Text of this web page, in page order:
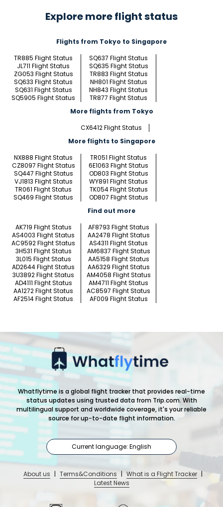
Explore more flight status
Flights from Tokyo to Singapore
TR885 Flight Status
SQ637 Flight Status
JL711 Flight Status
SQ635 Flight Status
ZG053 Flight Status
TR883 Flight Status
SQ633 Flight Status
NH801 Flight Status
SQ631 Flight Status
NH843 Flight Status
SQ5905 Flight Status
TR877 Flight Status
More flights from Tokyo
CX6412 Flight Status
More flights to Singapore
NX888 Flight Status
TR051 Flight Status
CZ8097 Flight Status
6E1063 Flight Status
SQ447 Flight Status
OD803 Flight Status
VJ1813 Flight Status
WY891 Flight Status
TR061 Flight Status
TK054 Flight Status
SQ469 Flight Status
OD807 Flight Status
Find out more
AK719 Flight Status
AF8793 Flight Status
AS4003 Flight Status
AA2478 Flight Status
AC9592 Flight Status
AS4311 Flight Status
3H531 Flight Status
AM6837 Flight Status
3L015 Flight Status
AA5158 Flight Status
AD2644 Flight Status
AA6329 Flight Status
3U3892 Flight Status
AM4058 Flight Status
AD4111 Flight Status
AM4711 Flight Status
AA1272 Flight Status
AC8597 Flight Status
AF2514 Flight Status
AF009 Flight Status
Whatflytime is a global flight tracker that provides real-time
status updates using trusted data from Trip.com. With
multilingual support and worldwide coverage, it's your reliable
source for up-to-date flight information.
Current language: English
About us | Terms&Conditions | What is a Flight Tracker |
Latest News